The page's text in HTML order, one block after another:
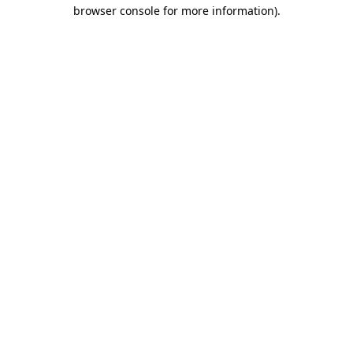
browser console for more information).